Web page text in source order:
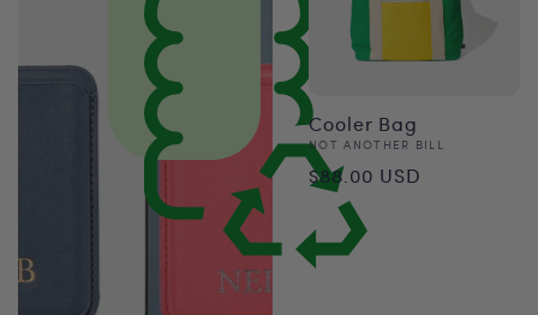
Cooler Bag
Vendor:
NOT ANOTHER BILL
Regular
price
$88.00 USD